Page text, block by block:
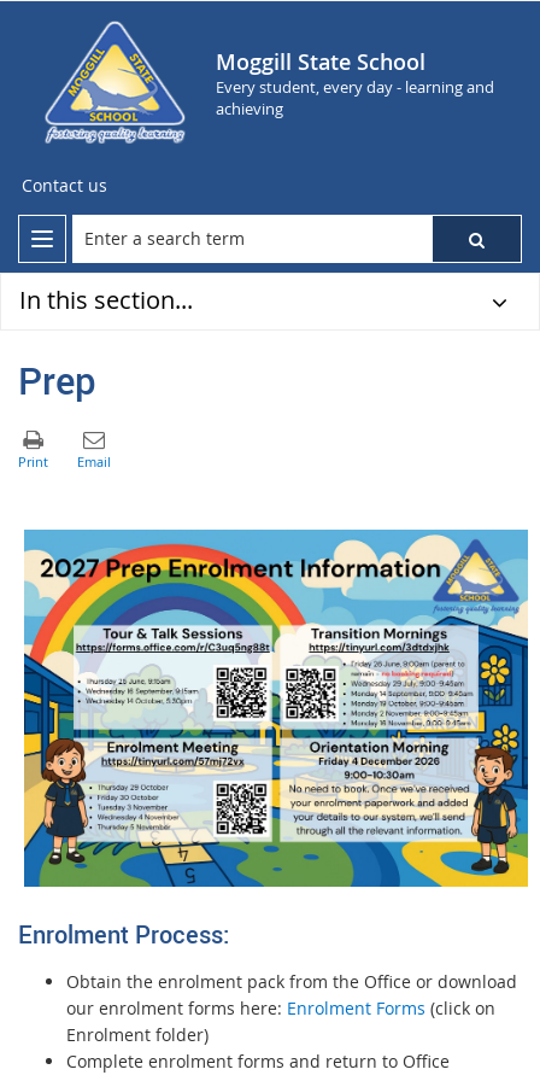
Moggill State School
Every student, every day - learning and
achieving
Contact us
In this section...
Prep
Enrolment Process:
Obtain the enrolment pack from the Office or download
our enrolment forms here: Enrolment Forms (click on
Enrolment folder)
Complete enrolment forms and return to Office